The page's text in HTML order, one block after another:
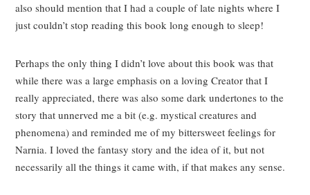
also should mention that I had a couple of late nights where I
just couldn’t stop reading this book long enough to sleep!
Perhaps the only thing I didn’t love about this book was that
while there was a large emphasis on a loving Creator that I
really appreciated, there was also some dark undertones to the
story that unnerved me a bit (e.g. mystical creatures and
phenomena) and reminded me of my bittersweet feelings for
Narnia. I loved the fantasy story and the idea of it, but not
necessarily all the things it came with, if that makes any sense.